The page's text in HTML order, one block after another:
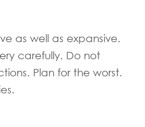
as well as expansive.
carefully. Do not
Plan for the worst.